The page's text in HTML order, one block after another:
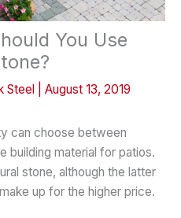
You Use
Steel August 13, 2019
can choose between
building material for patios.
stone, although the latter
up for the higher price.